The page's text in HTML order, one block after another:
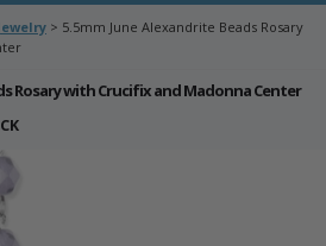
> 5.5mm June Alexandrite Beads Rosary
Rosary with Crucifix and Madonna Center